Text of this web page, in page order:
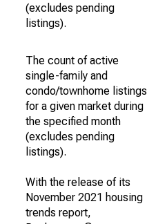
(excludes pending
listings).
The count of active
single-family and
condo/townhome listings
for a given market during
the specified month
(excludes pending
listings).
With the release of its
November 2021 housing
trends report,